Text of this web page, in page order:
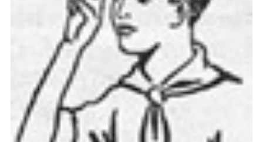
Info for volunteers
Cookies
Join the Scouts
Shop